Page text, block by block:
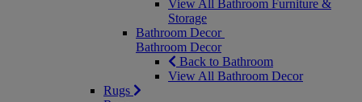
View All Bathroom Furniture &
Storage
Bathroom Decor
Bathroom Decor
Back to Bathroom
View All Bathroom Decor
Rugs